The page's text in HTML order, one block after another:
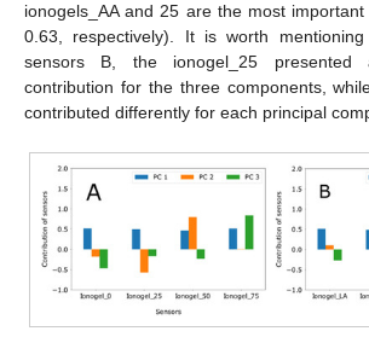
ionogels_AA and 25 are the most
0.63, respectively). It is worth
sensors B, the ionogel_25 presented
contribution for the three components,
contributed differently for each principal